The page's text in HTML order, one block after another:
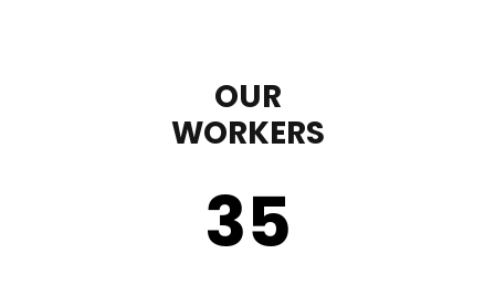
OUR
WORKERS
35